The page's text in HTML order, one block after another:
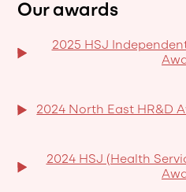
Our awards
2025 HSJ
2024 North East HR&D
2024 HSJ (Health